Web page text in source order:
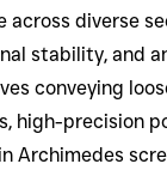
across diverse
stability, and
conveying
high-precision
Archimedes